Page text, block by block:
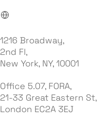
1216 Broadway,
2nd Fl,
New York, NY, 10001
Office 5.07, FORA,
21-33 Great Eastern St,
London EC2A 3EJ